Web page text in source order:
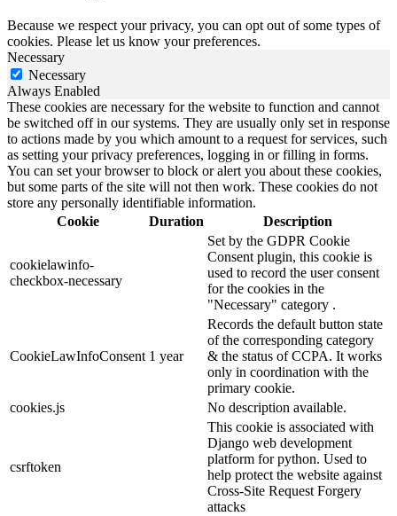
Because we respect your privacy, you can opt out of some types of
cookies. Please let us know your preferences.
Necessary
Necessary
Always Enabled
These cookies are necessary for the website to function and cannot
be switched off in our systems. They are usually only set in response
to actions made by you which amount to a request for services, such
as setting your privacy preferences, logging in or filling in forms.
You can set your browser to block or alert you about these cookies,
but some parts of the site will not then work. These cookies do not
store any personally identifiable information.
Cookie
Duration Description
cookielawinfo-
checkbox-necessary
Set by the GDPR Cookie
Consent plugin, this cookie is
used to record the user consent
for the cookies in the
"Necessary" category .
CookieLawInfoConsent 1 year
Records the default button state
of the corresponding category
& the status of CCPA. It works
only in coordination with the
primary cookie.
cookies.js
No description available.
csrftoken
This cookie is associated with
Django web development
platform for python. Used to
help protect the website against
Cross-Site Request Forgery
attacks